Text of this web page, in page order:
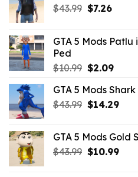
$43.99 Original
$43.99.
$7.26
$7.26.
GTA 5 Mods Patlu
Ped
$10.99 Original
was:
$10.99.
$2.09
is:
$2.09.
GTA 5 Mods
$43.99 Original
$43.99.
$14.29
GTA 5 Mods Gold
$43.99 Original
$10.99